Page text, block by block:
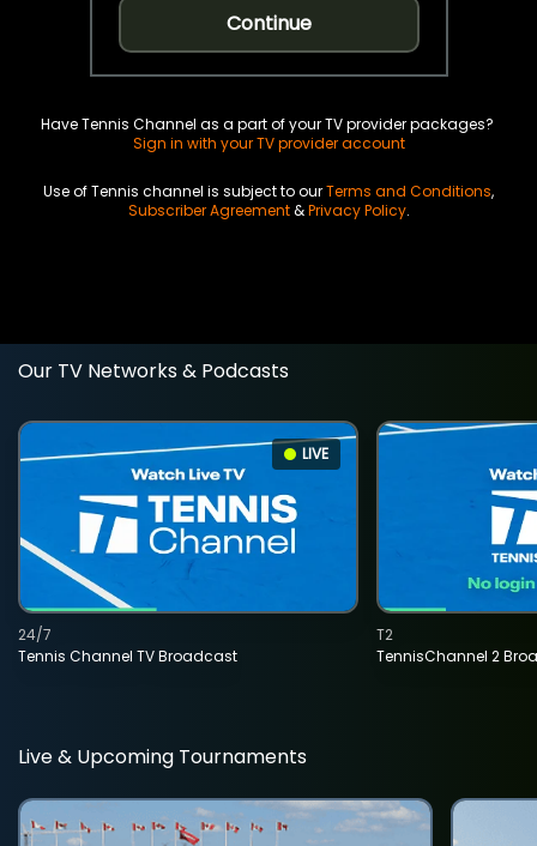
Continue
Have Tennis Channel as a part of your TV provider packages?
Sign in with your TV provider account
Use of Tennis channel is subject to ourTerms and Conditions,
Subscriber Agreement&Privacy Policy.
Our TV Networks & Podcasts
LIVE
Tennis Channel TV Broadcast
24/7
TennisChannel 2
T2
Live & Upcoming Tournaments